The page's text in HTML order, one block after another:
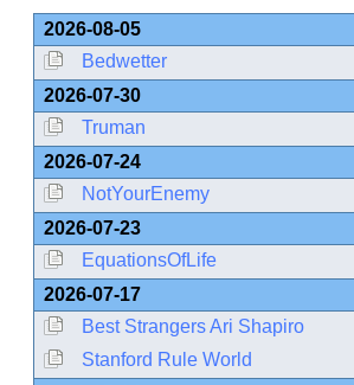
2026-08-05
Bedwetter
2026-07-30
Truman
2026-07-24
NotYourEnemy
2026-07-23
EquationsOfLife
2026-07-17
Best Strangers Ari Shapiro
Stanford Rule World